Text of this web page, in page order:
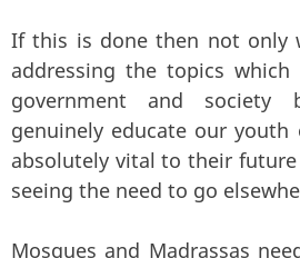
If this is done then not only
addressing the topics
government and
genuinely educate our
absolutely vital to their
seeing the need to go
Mosques and Madrassas